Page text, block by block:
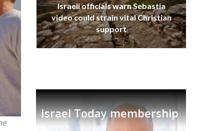
Israeli officials warn Sebastia
video could strain vital Christian
support
Israel Today membership